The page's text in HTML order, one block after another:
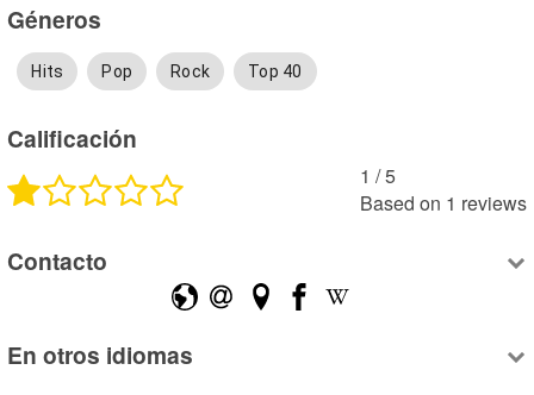
Géneros
Hits Pop Rock Top 40
Calificación
1 /5
Based on 1 reviews
Contacto
En otros idiomas